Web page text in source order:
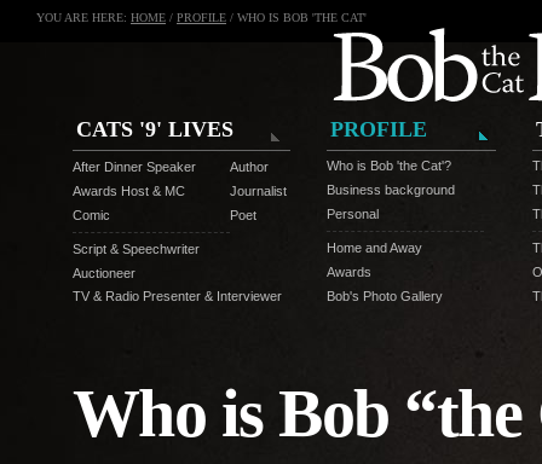
YOU ARE HERE: HOME / PROFILE / WHO IS BOB 'THE CAT'
CATS '9' LIVES
After Dinner Speaker
Awards Host & MC
Comic
Script & Speechwriter
Auctioneer
Author
Journalist
Poet
TV & Radio Presenter & Interviewer
PROFILE
Who is Bob 'the Cat'?
Business background
Personal
Home and Away
Awards
Bob's Photo Gallery
Who is Bob “the